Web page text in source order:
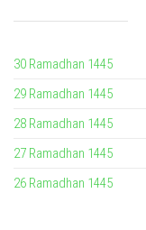
30 Ramadhan 1445
29 Ramadhan 1445
28 Ramadhan 1445
27 Ramadhan 1445
26 Ramadhan 1445